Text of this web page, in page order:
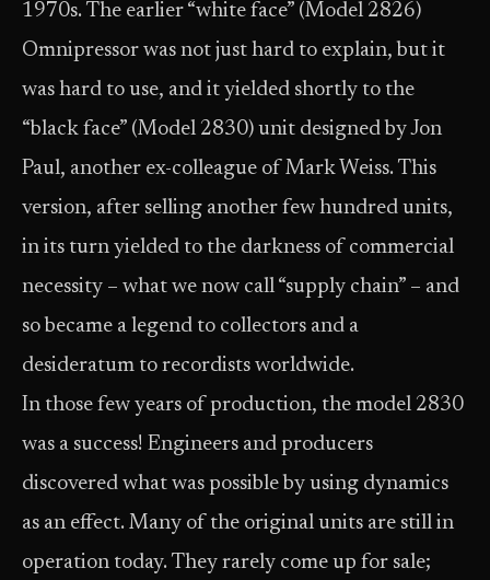
1970s. The earlier “white face” (Model 2826)
Omnipressor was not just hard to explain, but it
was hard to use, and it yielded shortly to the
“black face” (Model 2830) unit designed by Jon
Paul, another ex-colleague of Mark Weiss. This
version, after selling another few hundred units,
in its turn yielded to the darkness of commercial
necessity – what we now call “supply chain” – and
so became a legend to collectors and a
desideratum to recordists worldwide.
In those few years of production, the model 2830
was a success! Engineers and producers
discovered what was possible by using dynamics
as an effect. Many of the original units are still in
operation today. They rarely come up for sale;